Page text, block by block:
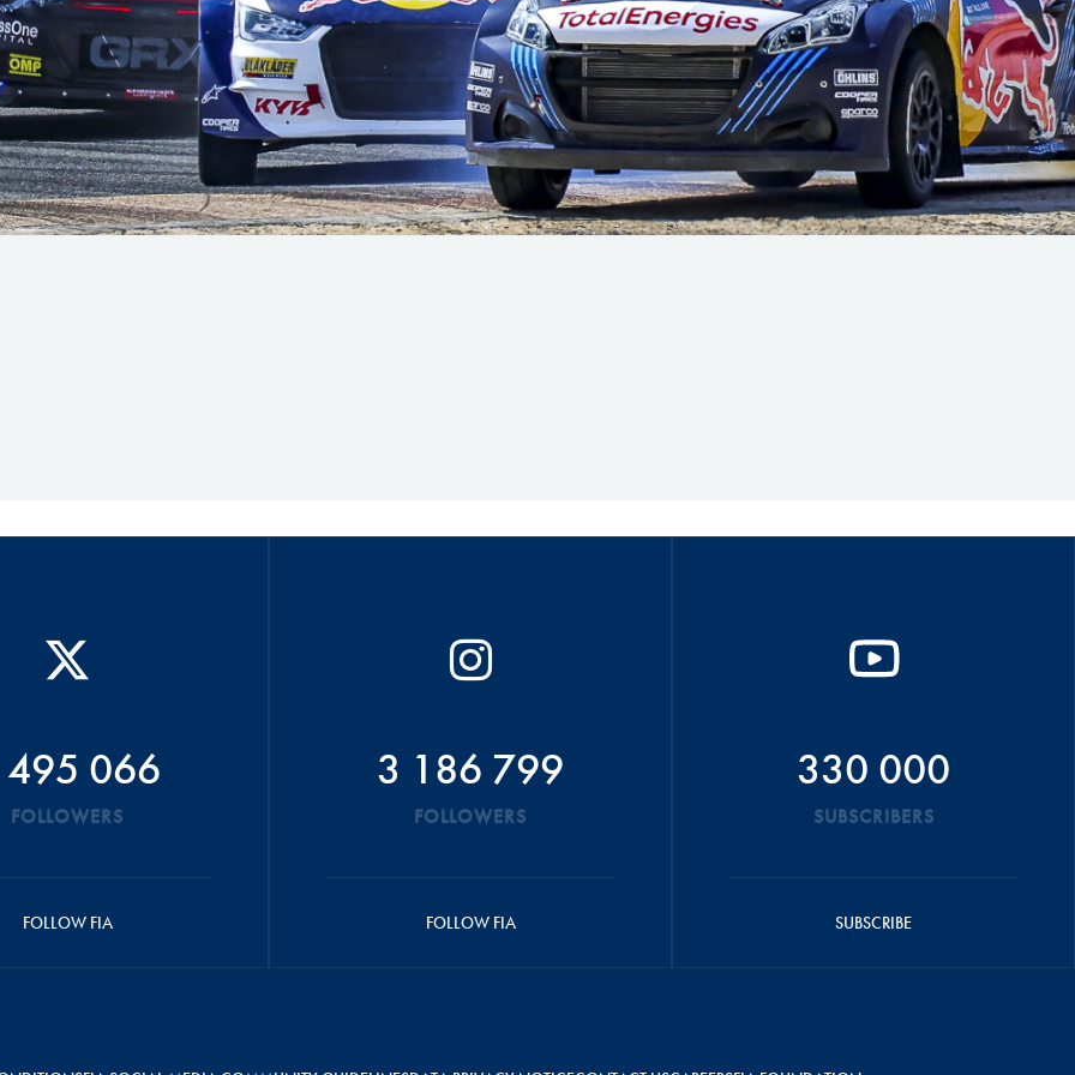
Hill-Climb
Esports
FIA Motorsport Games
Historic
Anti-Doping
Hill Climb Safety
Medical
Rescue
World Accident Database
Anti-Doping
495 066
FOLLOWERS
FOLLOW FIA
3 186 799
FOLLOWERS
FOLLOW FIA
330 000
SUBSCRIBERS
SUBSCRIBE